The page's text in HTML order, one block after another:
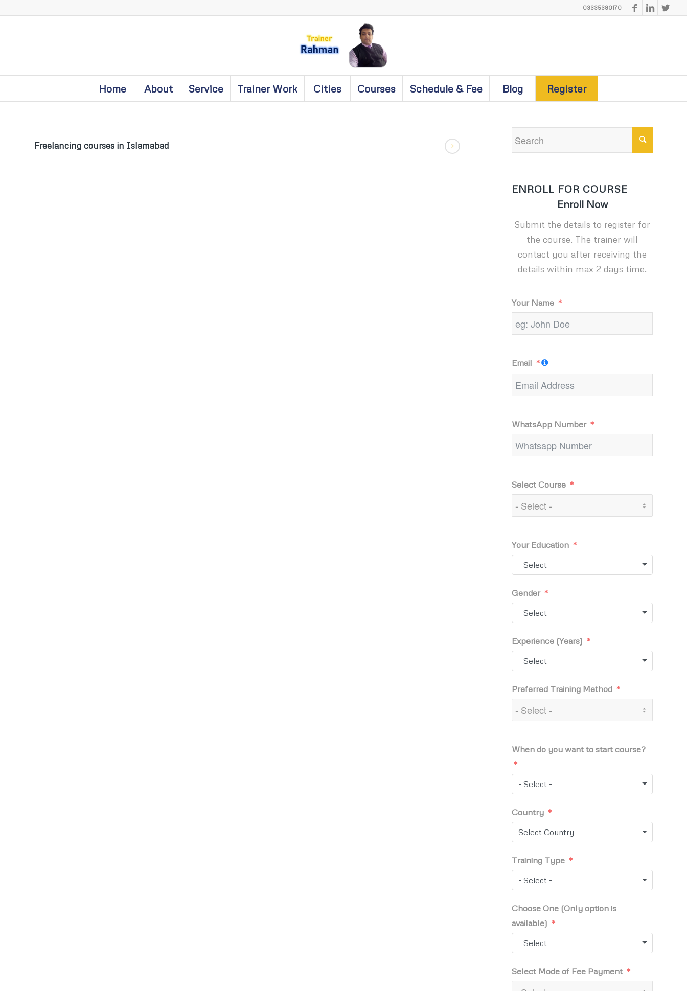
03335380170
Home About Service Trainer Work Cities Courses Schedule & Fee Blog Register
Freelancing courses in Islamabad
ENROLL FOR COURSE
Enroll Now
Submit the details to register for
the course. The trainer will
contact you after receiving the
details within max 2 days time.
Your Name
Email
WhatsApp Number
Select Course
Your Education
- Select -
Gender
- Select -
Experience (Years)
- Select -
Preferred Training Method
When do you want to start course?
- Select -
Country
Select Country
Training Type
- Select -
Choose One (Only option is
available)
- Select -
Select Mode of Fee Payment